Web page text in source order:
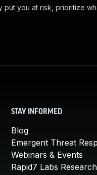
you at risk, prioritize
STAY INFORMED
Blog
Emergent Threat
Webinars & Events
Rapid7 Labs Research